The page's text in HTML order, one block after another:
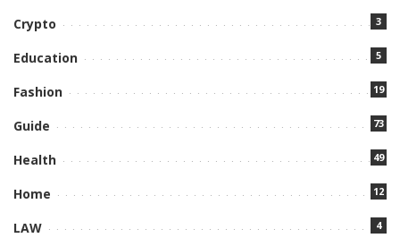
Crypto 3
Education 5
Fashion 19
Guide 73
Health 49
Home 12
LAW 4